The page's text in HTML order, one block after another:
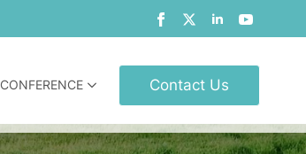
CONFERENCE Contact Us